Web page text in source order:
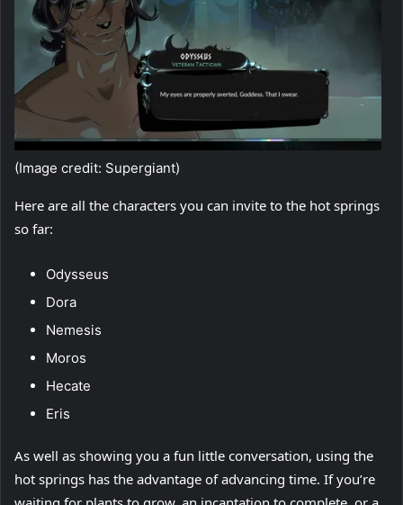
(Image credit: Supergiant)
Here are all the characters you can invite to the hot springs
so far:
Odysseus
Dora
Nemesis
Moros
Hecate
Eris
As well as showing you a fun little conversation, using the
hot springs has the advantage of advancing time. If you’re